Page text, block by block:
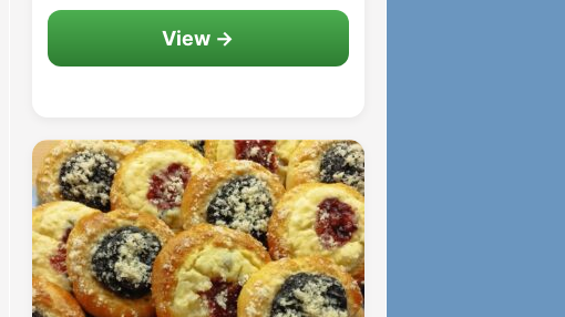
View →